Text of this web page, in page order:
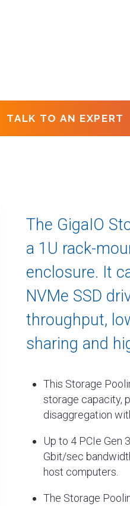
TALK TO AN EXPERT
The GigaIO
a 1U rack-
enclosure. It
NVMe SSD
throughput,
sharing and
This Storage
storage capacity,
disaggregation
Up to 4 PCIe Gen
Gbit/sec
host computers.
The Storage